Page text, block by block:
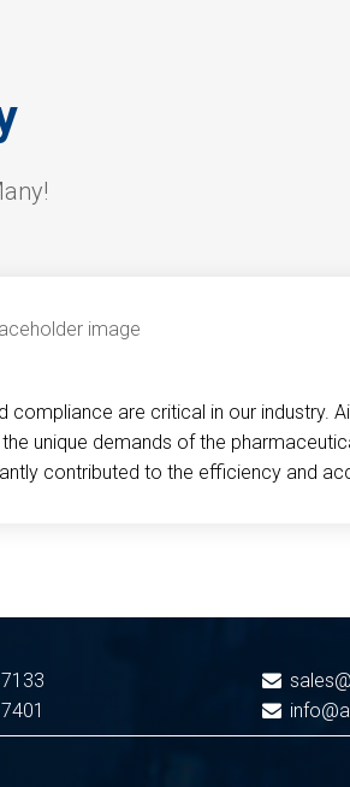
compliance are critical in our industry.
unique demands of the
contributed to the efficiency and